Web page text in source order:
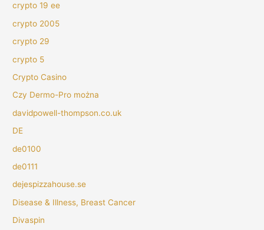
crypto 19 ee
crypto 2005
crypto 29
crypto 5
Crypto Casino
Czy Dermo-Pro można
davidpowell-thompson.co.uk
DE
de0100
de0111
dejespizzahouse.se
Disease & Illness, Breast Cancer
Divaspin